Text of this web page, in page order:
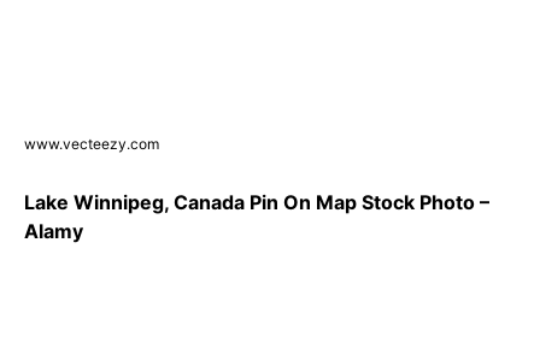
www.vecteezy.com
Lake Winnipeg, Canada Pin On Map Stock Photo –
Alamy